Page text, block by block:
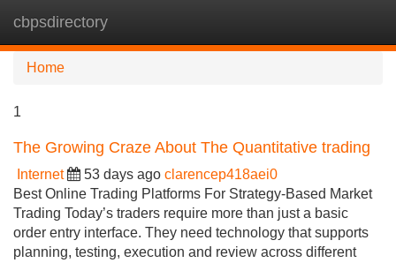
cbpsdirectory
Home
1
The Growing Craze About The Quantitative trading
Internet 53 days ago clarencep418aei0
Best Online Trading Platforms For Strategy-Based Market
Trading Today’s traders require more than just a basic
order entry interface. They need technology that supports
planning, testing, execution and review across different